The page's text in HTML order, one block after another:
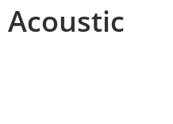
Acoustic